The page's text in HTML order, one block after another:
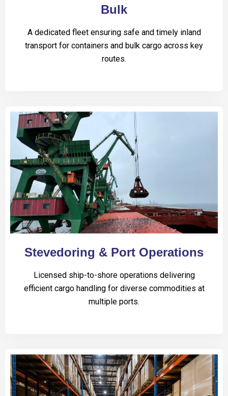
Bulk
A dedicated fleet ensuring safe and timely inland
transport for containers and bulk cargo across key
routes.
Stevedoring & Port Operations
Licensed ship-to-shore operations delivering
efficient cargo handling for diverse commodities at
multiple ports.